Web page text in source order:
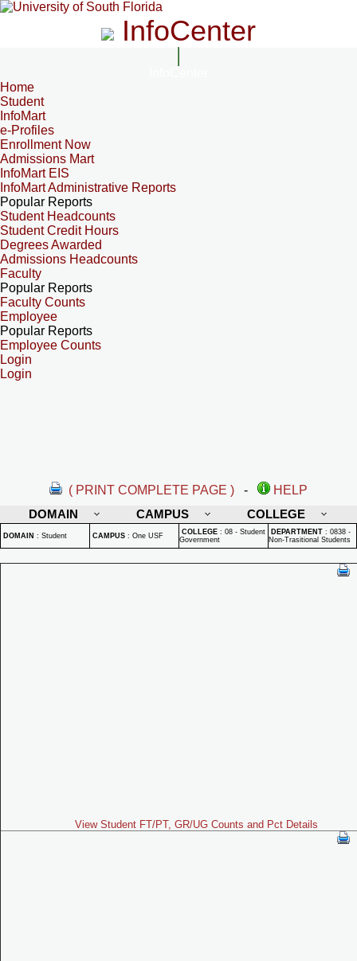
InfoCenter
Home
Student
InfoMart
e-Profiles
Enrollment Now
Admissions Mart
InfoMart EIS
InfoMart Administrative Reports
Popular Reports
Student Headcounts
Student Credit Hours
Degrees Awarded
Admissions Headcounts
Faculty
Popular Reports
Faculty Counts
Employee
Popular Reports
Employee Counts
Login
Login
( PRINT COMPLETE PAGE ) -
HELP
DOMAIN
CAMPUS COLLEGE
DOMAIN : Student CAMPUS : One USF COLLEGE : 08 - Student
Government
DEPARTMENT : 0838 -
Non-Trasitional Students
View Student FT/PT, GR/UG Counts and Pct Details